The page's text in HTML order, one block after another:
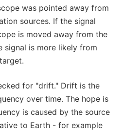
was pointed away from
sources. If the signal
is moved away from the
signal is more likely from
for "drift." Drift is the
over time. The hope is
is caused by the source
to Earth - for example